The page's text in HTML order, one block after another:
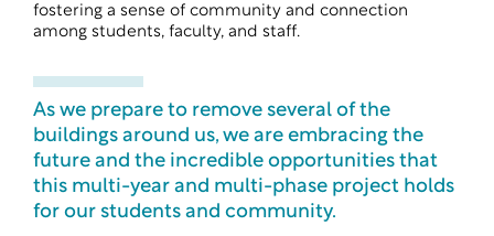
fostering a sense of community and connection
among students, faculty, and staff.
As we prepare to remove several of the
buildings around us, we are embracing the
future and the incredible opportunities that
this multi-year and multi-phase project holds
for our students and community.